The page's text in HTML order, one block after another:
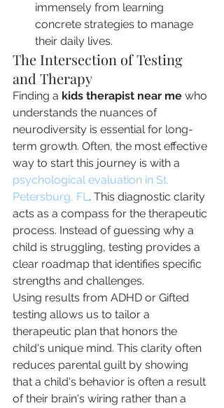
immensely from learning
concrete strategies to manage
their daily lives.
The Intersection of Testing
and Therapy
Finding a kids therapist near me who
understands the nuances of
neurodiversity is essential for long-
term growth. Often, the most effective
way to start this journey is with a
psychological evaluation in St.
Petersburg, FL. This diagnostic clarity
acts as a compass for the therapeutic
process. Instead of guessing why a
child is struggling, testing provides a
clear roadmap that identifies specific
strengths and challenges.
Using results from ADHD or Gifted
testing allows us to tailor a
therapeutic plan that honors the
child's unique mind. This clarity often
reduces parental guilt by showing
that a child's behavior is often a result
of their brain's wiring rather than a